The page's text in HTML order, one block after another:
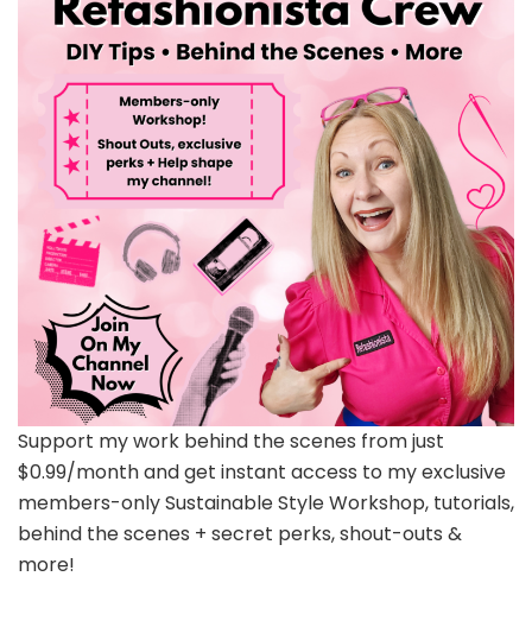
Support my work behind the scenes from just
$0.99/month and get instant access to my exclusive
members-only Sustainable Style Workshop, tutorials,
behind the scenes + secret perks, shout-outs &
more!